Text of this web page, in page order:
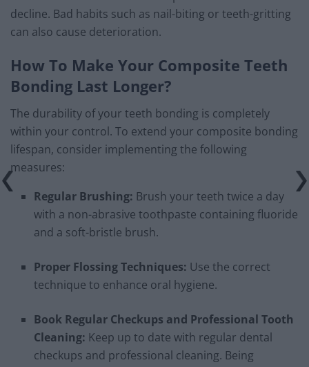
decline. Bad habits such as nail-biting or teeth-gritting
can also cause deterioration.
How To Make Your Composite Teeth
Bonding Last Longer?
The durability of your teeth bonding is completely
within your control. To extend your composite bonding
lifespan, consider implementing the following
measures:
Regular Brushing: Brush your teeth twice a day
with a non-abrasive toothpaste containing fluoride
and a soft-bristle brush.
Proper Flossing Techniques: Use the correct
technique to enhance oral hygiene.
Book Regular Checkups and Professional Tooth
Cleaning: Keep up to date with regular dental
checkups and professional cleaning. Being